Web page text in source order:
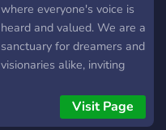
where everyone's voice is
heard and valued. We are a
sanctuary for dreamers and
visionaries alike, inviting
of imagination where
creativity knows no bounds.
Visit Page